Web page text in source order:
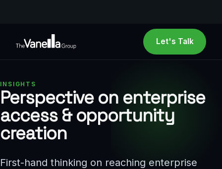
Let's Talk
INSIGHTS
Perspective on enterprise
access &opportunity
creation
First-hand thinking on reaching enterprise